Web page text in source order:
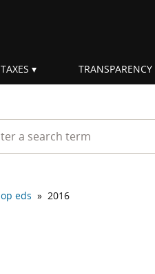
TAXES TRANSPARENCY
a search term
op eds » 2016